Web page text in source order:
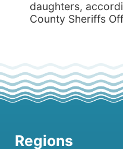
daughters,
County Sheriffs